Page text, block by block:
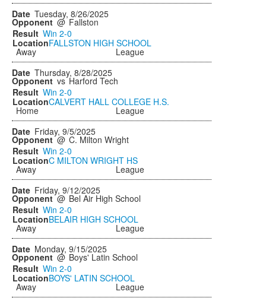
Tuesday, 8/26/2025
@ Fallston
Win 2-0
FALLSTON HIGH SCHOOL
Away
League
Thursday, 8/28/2025
vs Harford Tech
Win 2-0
CALVERT HALL COLLEGE H.S.
Home
League
Friday, 9/5/2025
@ C. Milton Wright
Win 2-0
C MILTON WRIGHT HS
Away
League
Friday, 9/12/2025
@ Bel Air High School
Win 2-0
BELAIR HIGH SCHOOL
Away
League
Monday, 9/15/2025
@ Boys' Latin School
Win 2-0
BOYS' LATIN SCHOOL
Away
League